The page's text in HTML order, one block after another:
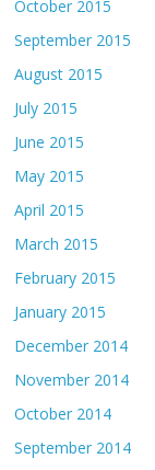
October 2015
September 2015
August 2015
July 2015
June 2015
May 2015
April 2015
March 2015
February 2015
January 2015
December 2014
November 2014
October 2014
September 2014